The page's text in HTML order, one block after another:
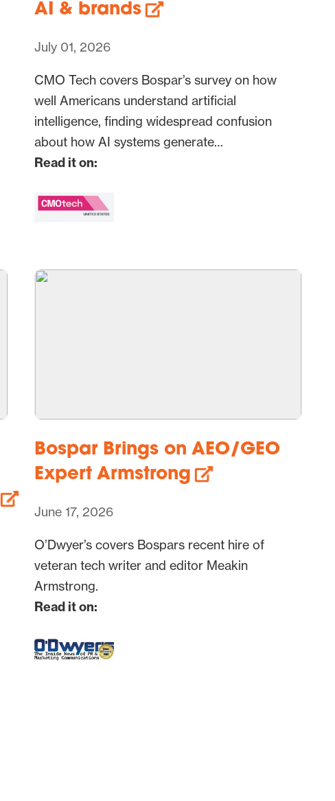
AI & brands
July 01, 2026
CMO Tech covers Bospar’s survey on how
well Americans understand artificial
intelligence, finding widespread confusion
about how AI systems generate…
Read it on:
Bospar Brings on AEO/GEO
Expert Armstrong
June 17, 2026
O’Dwyer’s covers Bospars recent hire of
veteran tech writer and editor Meakin
Armstrong.
Read it on: